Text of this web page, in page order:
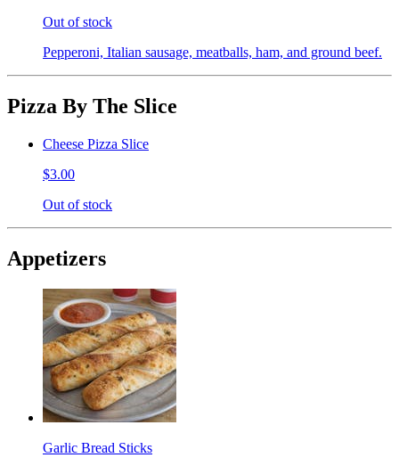
Out of stock
Pepperoni, Italian sausage, meatballs, ham, and ground beef.
Pizza By The Slice
Cheese Pizza Slice
$3.00
Out of stock
Appetizers
Garlic Bread Sticks